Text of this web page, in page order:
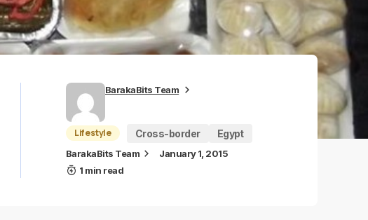
BarakaBits Team
Lifestyle Cross-border Egypt
BarakaBits Team
January 1, 2015
1 min read